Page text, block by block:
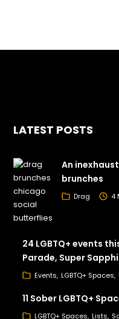
LATEST POSTS
An
brunches
Drag 4
24 LGBTQ+ events
Parade, Super
Events LGBTQ+ Spaces
11 Sober LGBTQ+
LGBTQ+ Spaces Lists